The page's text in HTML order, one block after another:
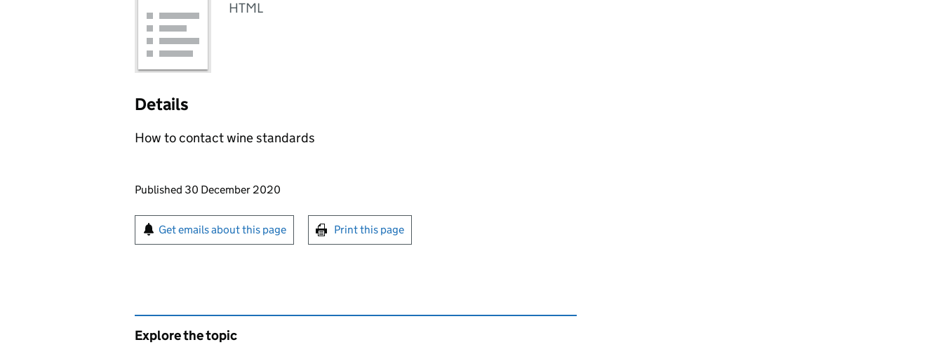
HTML
Details
How to contact wine standards
Updates to this page
Published 30 December 2020
Sign up for emails or print this page
Get emails about this page Print this page
Explore the topic